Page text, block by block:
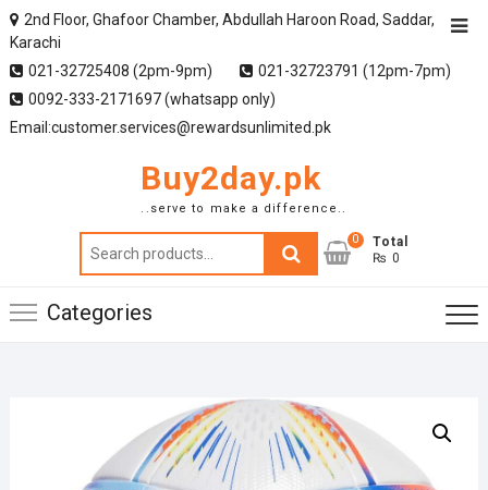
2nd Floor, Ghafoor Chamber, Abdullah Haroon Road, Saddar,
Karachi
021-32725408 (2pm-9pm)
021-32723791 (12pm-7pm)
0092-333-2171697 (whatsapp only)
Email:customer.services@rewardsunlimited.pk
Buy2day.pk
..serve to make a difference..
Search
0
Total
₨ 0
Categories